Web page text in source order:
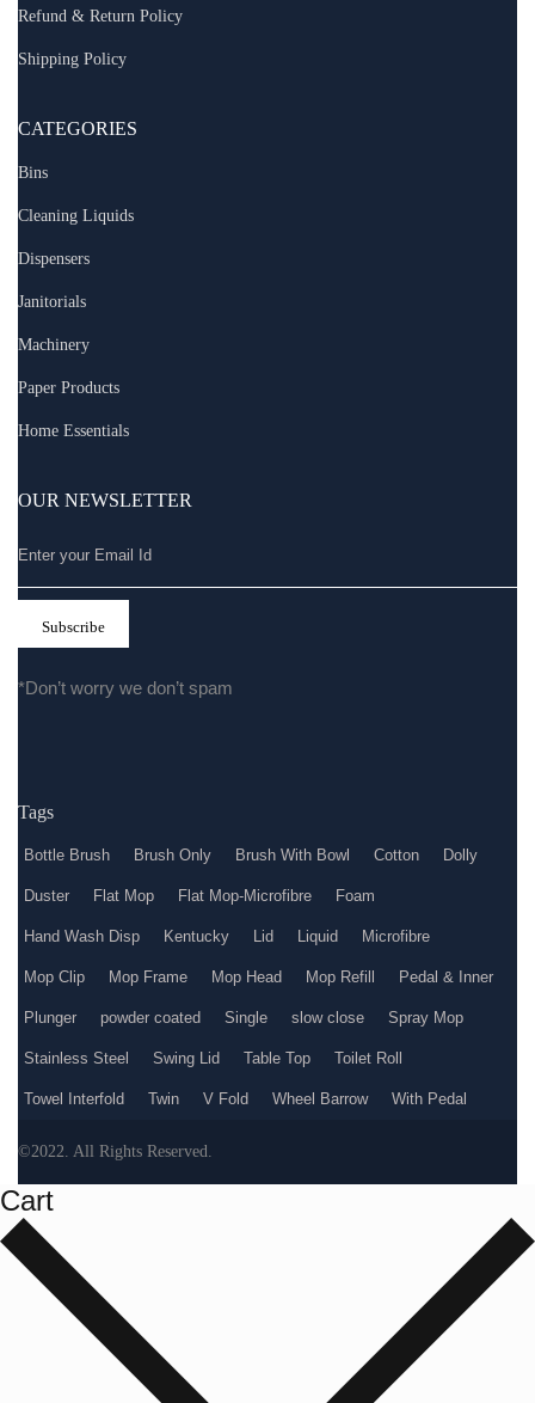
Refund & Return Policy
Shipping Policy
CATEGORIES
Bins
Cleaning Liquids
Dispensers
Janitorials
Machinery
Paper Products
Home Essentials
OUR NEWSLETTER
*Don’t worry we don’t spam
Tags
Bottle Brush Brush Only Brush With Bowl Cotton Dolly
Duster Flat Mop Flat Mop-Microfibre Foam
Hand Wash Disp Kentucky Lid Liquid Microfibre
Mop Clip Mop Frame Mop Head Mop Refill Pedal & Inner
Plunger powder coated Single slow close Spray Mop
Stainless Steel Swing Lid Table Top Toilet Roll
Towel Interfold Twin V Fold Wheel Barrow With Pedal
©2022. All Rights Reserved.
Cart